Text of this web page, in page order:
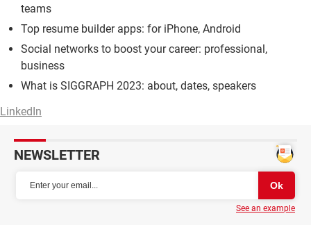
teams
Top resume builder apps: for iPhone, Android
Social networks to boost your career: professional,
business
What is SIGGRAPH 2023: about, dates, speakers
LinkedIn
NEWSLETTER
See an example